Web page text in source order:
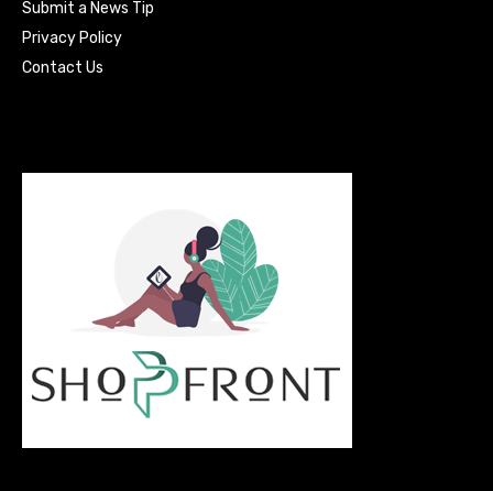
Submit a News Tip
Privacy Policy
Contact Us